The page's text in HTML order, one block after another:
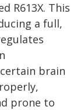
R613X. This
a full,
brain
prone to